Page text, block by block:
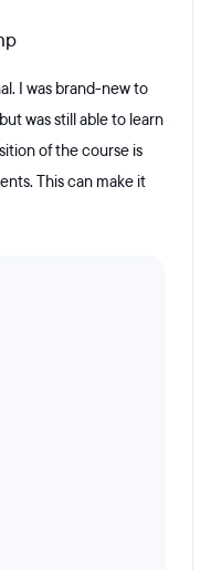
I was brand-new to
was still able to learn
of the course is
This can make it